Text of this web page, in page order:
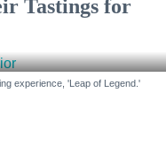
Tastings for
experience, 'Leap of Legend.'